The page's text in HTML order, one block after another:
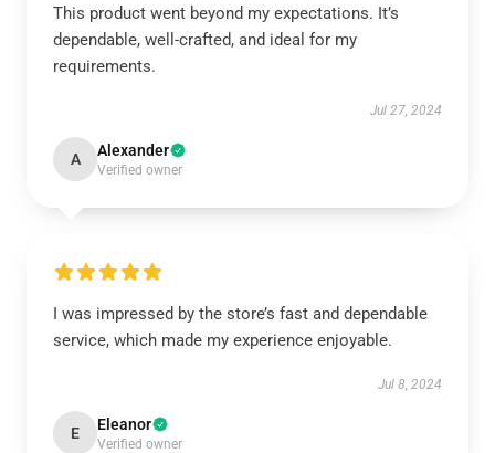
This product went beyond my expectations. It’s
dependable, well-crafted, and ideal for my
requirements.
Jul 27, 2024
A Alexander
Verified owner
I was impressed by the store’s fast and dependable
service, which made my experience enjoyable.
Jul 8, 2024
E Eleanor
Verified owner